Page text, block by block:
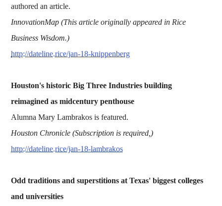
authored an article.
InnovationMap (This article originally appeared in Rice
Business Wisdom.)
http://dateline.rice/jan-18-knippenberg
Houston's historic Big Three Industries building
reimagined as midcentury penthouse
Alumna Mary Lambrakos is featured.
Houston Chronicle (Subscription is required,)
http://dateline.rice/jan-18-lambrakos
Odd traditions and superstitions at Texas' biggest colleges
and universities